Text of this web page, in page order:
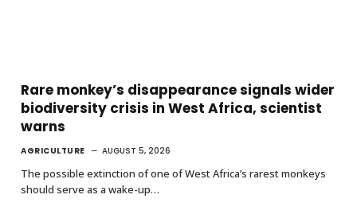
Rare monkey’s disappearance signals wider
biodiversity crisis in West Africa, scientist
warns
AGRICULTURE AUGUST 5, 2026
The possible extinction of one of West Africa’s rarest monkeys
should serve as a wake-up…